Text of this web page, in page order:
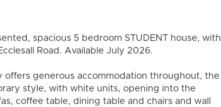
spacious 5 bedroom STUDENT house, with
Road. Available July 2026.
offers generous accommodation throughout, the
style, with white units, opening into the
coffee table, dining table and chairs and wall